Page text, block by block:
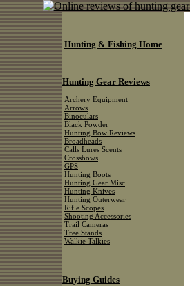
Hunting & Fishing Home
Hunting Gear Reviews
Archery Equipment
Arrows
Binoculars
Black Powder
Hunting Bow Reviews
Broadheads
Calls Lures Scents
Crossbows
GPS
Hunting Boots
Hunting Gear Misc
Hunting Knives
Hunting Outerwear
Rifle Scopes
Shooting Accessories
Trail Cameras
Tree Stands
Walkie Talkies
Buying Guides